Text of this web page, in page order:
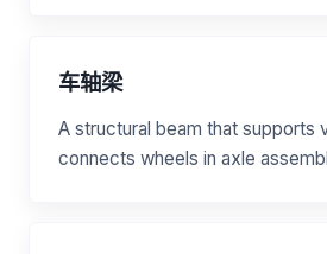
车轴梁
A structural beam that supports
connects wheels in axle